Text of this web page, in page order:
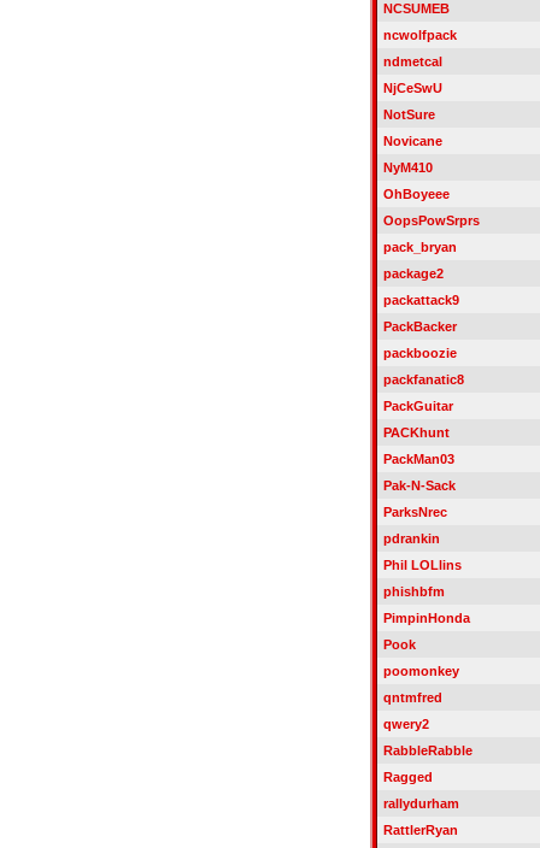
NCSUMEB
ncwolfpack
ndmetcal
NjCeSwU
NotSure
Novicane
NyM410
OhBoyeee
OopsPowSrprs
pack_bryan
package2
packattack9
PackBacker
packboozie
packfanatic8
PackGuitar
PACKhunt
PackMan03
Pak-N-Sack
ParksNrec
pdrankin
Phil LOLlins
phishbfm
PimpinHonda
Pook
poomonkey
qntmfred
qwery2
RabbleRabble
Ragged
rallydurham
RattlerRyan